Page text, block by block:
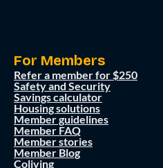
For Members
Refer a member for $250
Safety and Security
Savings calculator
Housing solutions
Member guidelines
Member FAQ
Member stories
Member Blog
Coliving